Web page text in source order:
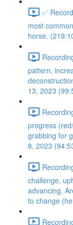
✅
most
horse.
pattern,
13, 2023
progress
grabbing for
8, 2023
challenge,
advancing,
to change